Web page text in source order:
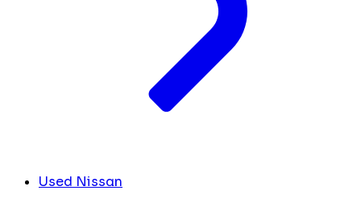
Used Nissan